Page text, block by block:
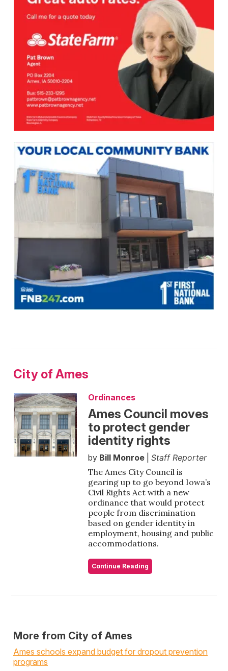
City of Ames
Ordinances
Ames Council moves
to protect gender
identity rights
by Bill Monroe
Staff Reporter
The Ames City Council is
gearing up to go beyond Iowa’s
Civil Rights Act with a new
ordinance that would protect
people from discrimination
based on gender identity in
employment, housing and public
accommodations.
Continue Reading
More from City of Ames
Ames schools expand budget for dropout prevention
programs